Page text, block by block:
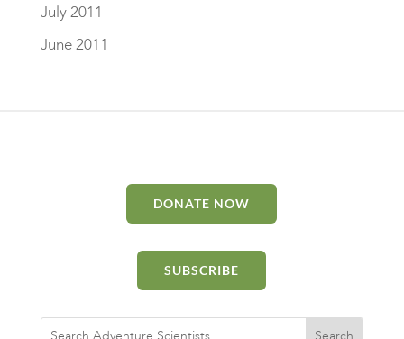
July 2011
June 2011
DONATE NOW
SUBSCRIBE